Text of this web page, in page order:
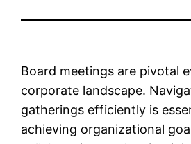
Board meetings are pivotal
corporate landscape.
gatherings efficiently is
achieving organizational